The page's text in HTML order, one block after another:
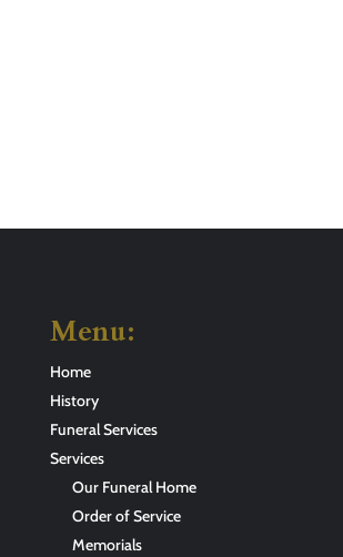
Menu:
Home
History
Funeral Services
Services
Our Funeral Home
Order of Service
Memorials